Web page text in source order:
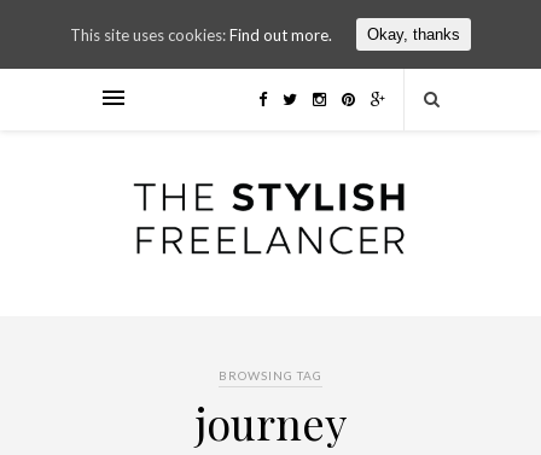
BROWSING TAG
journey
This site uses cookies:Find out more. Okay, thanks